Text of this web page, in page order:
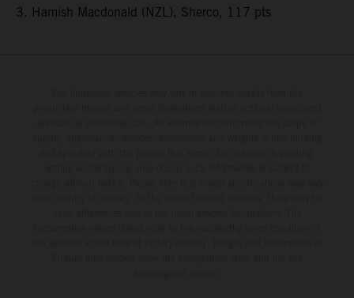
3. Hamish Macdonald (NZL), Sherco, 117 pts